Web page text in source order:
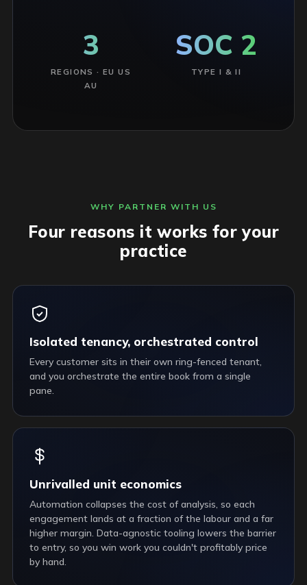
3
REGIONS · EU US
AU
SOC 2
TYPE I & II
WHY PARTNER WITH US
Four reasons it works for your
practice
Isolated tenancy, orchestrated control
Every customer sits in their own ring-fenced tenant,
and you orchestrate the entire book from a single
pane.
Unrivalled unit economics
Automation collapses the cost of analysis, so each
engagement lands at a fraction of the labour and a far
higher margin. Data-agnostic tooling lowers the barrier
to entry, so you win work you couldn't profitably price
by hand.